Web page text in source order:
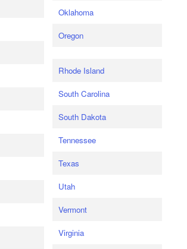
Oklahoma
Oregon
Rhode Island
South Carolina
South Dakota
Tennessee
Texas
Utah
Vermont
Virginia